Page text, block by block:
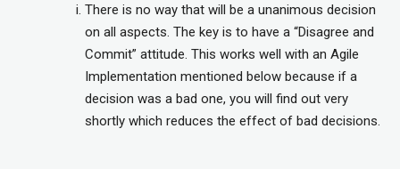
There is no way that will be a unanimous decision
on all aspects. The key is to have a “Disagree and
Commit” attitude. This works well with an Agile
Implementation mentioned below because if a
decision was a bad one, you will find out very
shortly which reduces the effect of bad decisions.